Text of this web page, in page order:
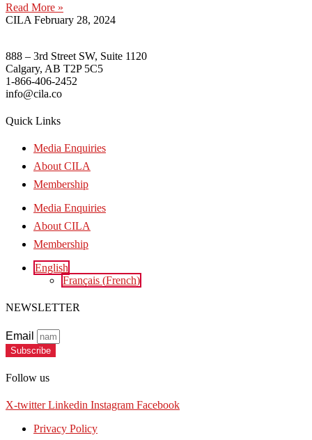
Read More »
CILA February 28, 2024
888 – 3rd Street SW, Suite 1120
Calgary, AB T2P 5C5
1-866-406-2452
info@cila.co
Quick Links
Media Enquiries
About CILA
Membership
Media Enquiries
About CILA
Membership
English
Français (French)
NEWSLETTER
Email
Subscribe
Follow us
X-twitter Linkedin Instagram Facebook
Privacy Policy